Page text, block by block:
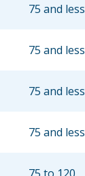
75 and less
75 and less
75 and less
75 and less
75 to 120